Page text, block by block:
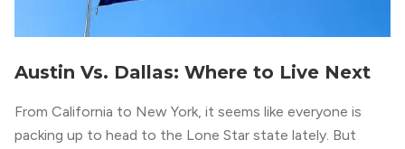
Austin Vs. Dallas: Where to Live Next
From California to New York, it seems like everyone is
packing up to head to the Lone Star state lately. But